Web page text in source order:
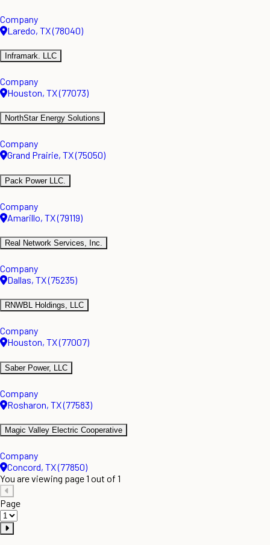
Company
Laredo, TX (78040)
Inframark. LLC
Company
Houston, TX (77073)
NorthStar Energy Solutions
Company
Grand Prairie, TX (75050)
Pack Power LLC.
Company
Amarillo, TX (79119)
Real Network Services, Inc.
Company
Dallas, TX (75235)
RNWBL Holdings, LLC
Company
Houston, TX (77007)
Saber Power, LLC
Company
Rosharon, TX (77583)
Magic Valley Electric Cooperative
Company
Concord, TX (77850)
You are viewing page 1 out of 1
Page